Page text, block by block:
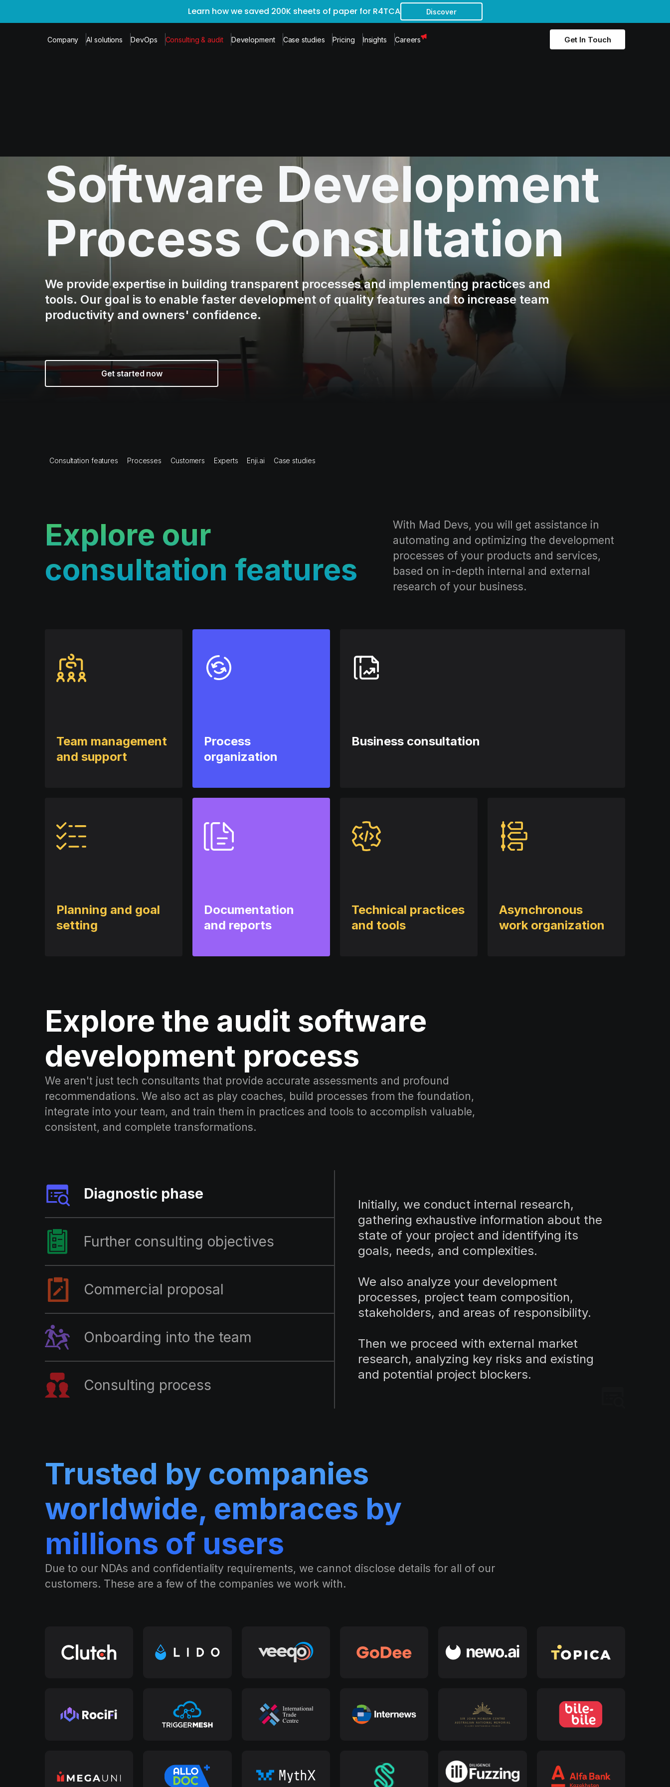
Learn how we saved 200K sheets of paper for R4TCA Discover
Company AI solutions DevOps Consulting & audit Development Case studies Pricing Insights Careers Get In Touch
Software Development
Process Consultation
We provide expertise in building transparent processes and implementing practices and
tools. Our goal is to enable faster development of quality features and to increase team
productivity and owners' confidence.
Get started now
Consultation features Processes Customers Experts Enji.ai Case studies
Explore our
consultation features
With Mad Devs, you will get assistance in
automating and optimizing the development
processes of your products and services,
based on in-depth internal and external
research of your business.
Team management
and support
Business consultation
Process
organization
Planning and goal
setting
Documentation
and reports
Technical practices
and tools
Asynchronous
work organization
Explore the audit software
development process
We aren't just tech consultants that provide accurate assessments and profound
recommendations. We also act as play coaches, build processes from the foundation,
integrate into your team, and train them in practices and tools to accomplish valuable,
consistent, and complete transformations.
Diagnostic phase
Further consulting objectives
Commercial proposal
Onboarding into the team
Consulting process
Initially, we conduct internal research,
gathering exhaustive information about the
state of your project and identifying its
goals, needs, and complexities.
We also analyze your development
processes, project team composition,
stakeholders, and areas of responsibility.
Then we proceed with external market
research, analyzing key risks and existing
and potential project blockers.
Trusted by companies
worldwide, embraces by
millions of users
Due to our NDAs and confidentiality requirements, we cannot disclose details for all of our
customers. These are a few of the companies we work with.